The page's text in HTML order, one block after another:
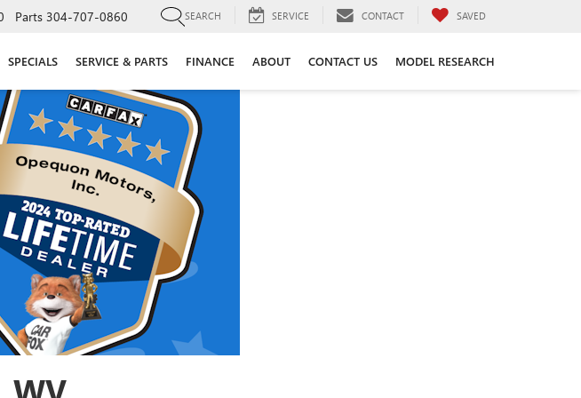
Parts 304-707-0860 SEARCH SERVICE CONTACT SAVED
SPECIALS SERVICE & PARTS FINANCE ABOUT CONTACT US MODEL RESEARCH